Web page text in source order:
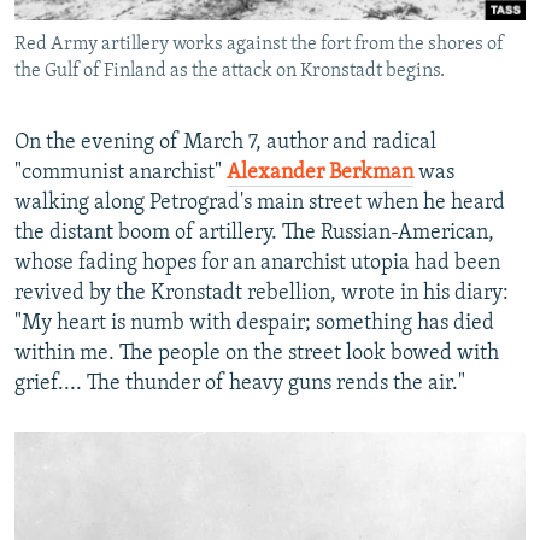
Red Army artillery works against the fort from the shores of
the Gulf of Finland as the attack on Kronstadt begins.
On the evening of March 7, author and radical
"communist anarchist" Alexander Berkman was
walking along Petrograd's main street when he heard
the distant boom of artillery. The Russian-American,
whose fading hopes for an anarchist utopia had been
revived by the Kronstadt rebellion, wrote in his diary:
"My heart is numb with despair; something has died
within me. The people on the street look bowed with
grief.... The thunder of heavy guns rends the air."